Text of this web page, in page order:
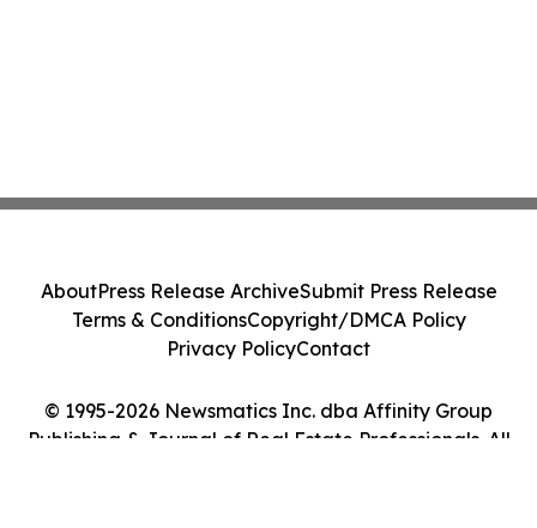
© 1995-2026 Newsmatics Inc. dba Affinity Group
Publishing & Journal of Real Estate Professionals. All
AboutPress Release ArchiveSubmit Press Release
Terms & ConditionsCopyright/DMCA Policy
Privacy PolicyContact